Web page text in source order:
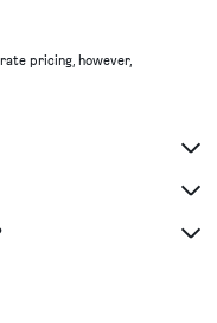
pricing, however,